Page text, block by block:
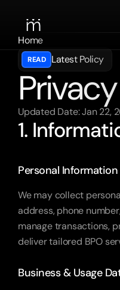
Home
About
Contact
READ Latest Policy
Updated Date: Jan 22,
1.
Personal Information
We may collect
address, phone
manage transactions,
deliver tailored BPO
Business & Usage